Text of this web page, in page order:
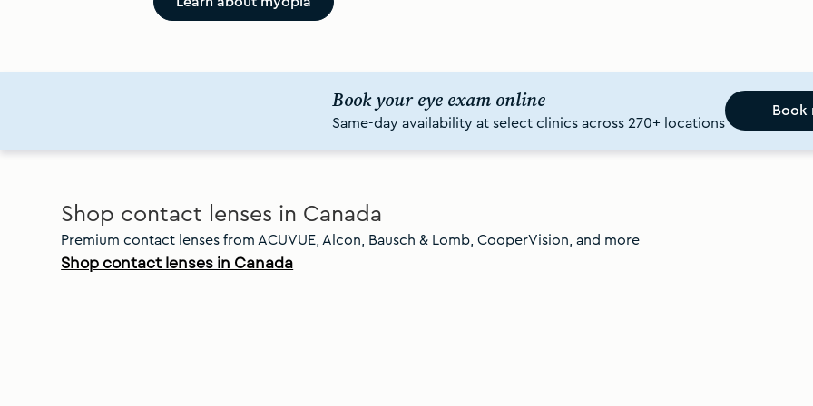
Book your eye exam online
Same-day availability at select clinics across 270+ locations
Book
Slide1of8
Shop contact lenses in Canada
Premium contact lenses from ACUVUE, Alcon, Bausch & Lomb, CooperVision, and more
Shop contact lenses in Canada